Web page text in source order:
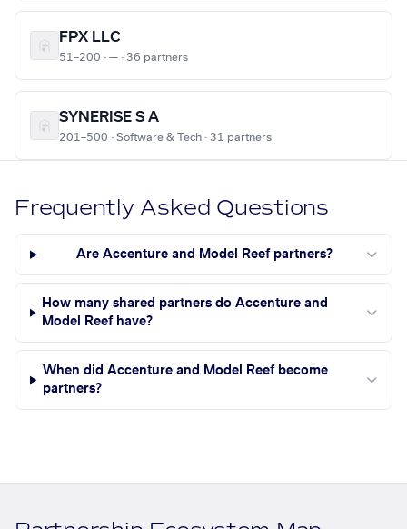
FPX LLC
51–200 · — · 36 partners
SYNERISE S A
201–500 · Software & Tech · 31 partners
Frequently Asked Questions
Are Accenture and Model Reef partners?
How many shared partners do Accenture and
Model Reef have?
When did Accenture and Model Reef become
partners?